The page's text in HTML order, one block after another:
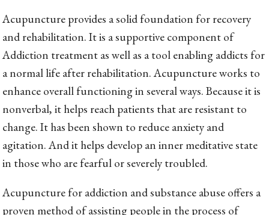
Acupuncture provides a solid foundation for recovery
and rehabilitation. It is a supportive component of
Addiction treatment as well as a tool enabling addicts for
a normal life after rehabilitation. Acupuncture works to
enhance overall functioning in several ways. Because it is
nonverbal, it helps reach patients that are resistant to
change. It has been shown to reduce anxiety and
agitation. And it helps develop an inner meditative state
in those who are fearful or severely troubled.
Acupuncture for addiction and substance abuse offers a
proven method of assisting people in the process of